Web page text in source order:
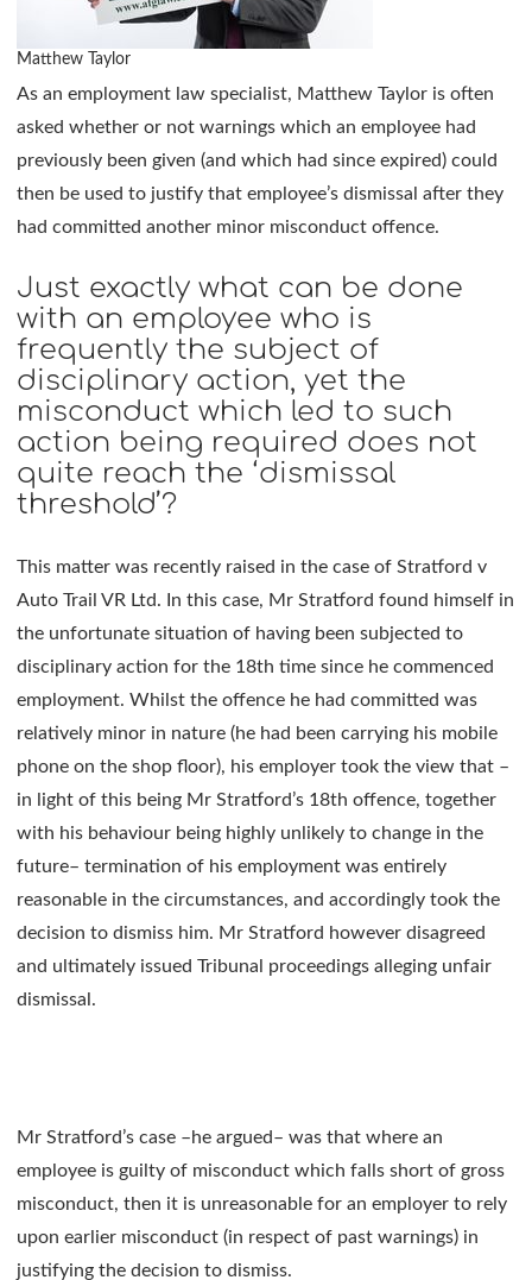
Matthew Taylor
As an employment law specialist, Matthew Taylor is often
asked whether or not warnings which an employee had
previously been given (and which had since expired) could
then be used to justify that employee’s dismissal after they
had committed another minor misconduct offence.
Just exactly what can be done
with an employee who is
frequently the subject of
disciplinary action, yet the
misconduct which led to such
action being required does not
quite reach the ‘dismissal
threshold’?
This matter was recently raised in the case of Stratford v
Auto Trail VR Ltd. In this case, Mr Stratford found himself in
the unfortunate situation of having been subjected to
disciplinary action for the 18th time since he commenced
employment. Whilst the offence he had committed was
relatively minor in nature (he had been carrying his mobile
phone on the shop floor), his employer took the view that –
in light of this being Mr Stratford’s 18th offence, together
with his behaviour being highly unlikely to change in the
future– termination of his employment was entirely
reasonable in the circumstances, and accordingly took the
decision to dismiss him. Mr Stratford however disagreed
and ultimately issued Tribunal proceedings alleging unfair
dismissal.
Mr Stratford’s case –he argued– was that where an
employee is guilty of misconduct which falls short of gross
misconduct, then it is unreasonable for an employer to rely
upon earlier misconduct (in respect of past warnings) in
justifying the decision to dismiss.